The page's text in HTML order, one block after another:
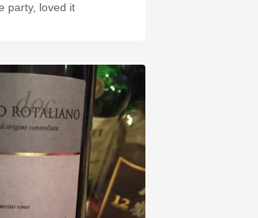
Hugh brought it for the party, loved it